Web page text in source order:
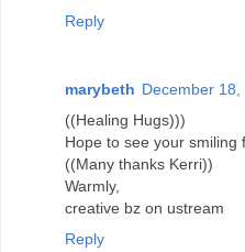
Reply
marybeth December 18,
((Healing Hugs)))
Hope to see your smiling
((Many thanks Kerri))
Warmly,
creative bz on ustream
Reply